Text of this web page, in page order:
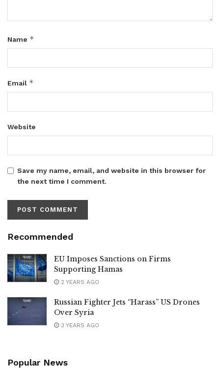
Name *
Email *
Website
Save my name, email, and website in this browser for
the next time I comment.
Recommended
EU Imposes Sanctions on Firms
Supporting Hamas
2 YEARS AGO
Russian Fighter Jets “Harass” US Drones
Over Syria
3 YEARS AGO
Popular News